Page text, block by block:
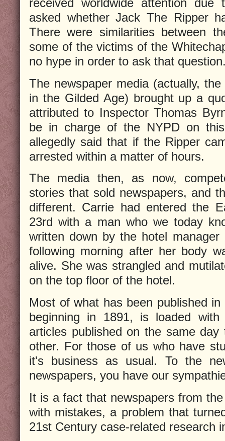
received worldwide attention
asked whether Jack The Ripper
There were similarities between
some of the victims of the
no hype in order to ask that
The newspaper media (actually,
in the Gilded Age) brought up a
attributed to Inspector Thomas
be in charge of the NYPD on
allegedly said that if the Ripper
arrested within a matter of hours.
The media then, as now,
stories that sold newspapers, and
different. Carrie had entered the
23rd with a man who we today
written down by the hotel
following morning after her body
alive. She was strangled and
on the top floor of the hotel.
Most of what has been published
beginning in 1891, is loaded
articles published on the same
other. For those of us who have
it's business as usual. To the
newspapers, you have our
It is a fact that newspapers from
with mistakes, a problem that
21st Century case-related research